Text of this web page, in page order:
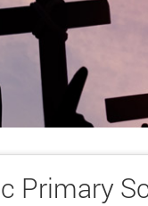
Primary